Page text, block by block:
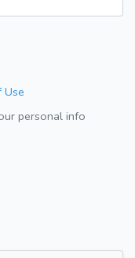
Use
personal info